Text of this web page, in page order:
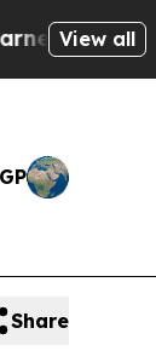
Cops for
View all
Share